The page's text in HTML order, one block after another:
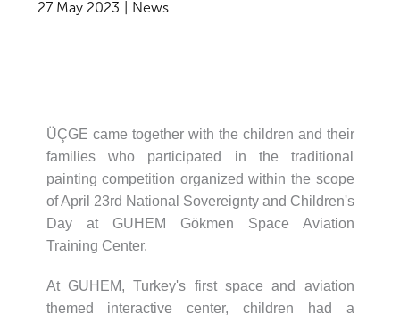
27 May 2023 News
ÜÇGE came together with the children and their
families who participated in the traditional
painting competition organized within the scope
of April 23rd National Sovereignty and Children's
Day at GUHEM Gökmen Space Aviation
Training Center.
At GUHEM, Turkey's first space and aviation
themed interactive center, children had a